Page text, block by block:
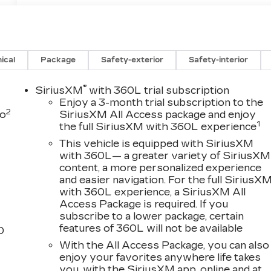
Package Safety-exterior Safety-interior
2
SiriusXM® with 360L trial subscription
Enjoy a 3-month trial subscription to the
SiriusXM All Access package and enjoy
the full SiriusXM with 360L experience1
This vehicle is equipped with SiriusXM
with 360L— a greater variety of SiriusXM
content, a more personalized experience
and easier navigation. For the full SiriusXM
with 360L experience, a SiriusXM All
Access Package is required. If you
subscribe to a lower package, certain
features of 360L will not be available
With the All Access Package, you can also
enjoy your favorites anywhere life takes